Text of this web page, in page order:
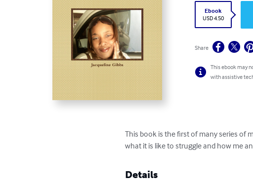
Ebook
USD 4.50
Share
This ebook may
with assistive
This book is the first of many series of
what it is like to struggle and how me
Details